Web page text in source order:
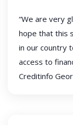
“We are very
hope that this
in our country
access to
Creditinfo